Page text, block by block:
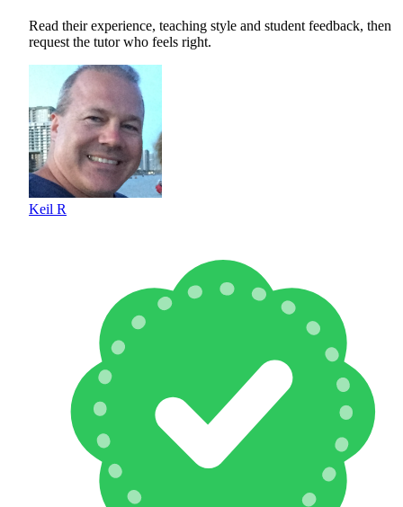
Read their experience, teaching style and student feedback, then
request the tutor who feels right.
Keil R